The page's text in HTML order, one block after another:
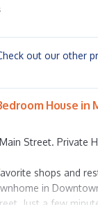
out our other
House in
Street. Private
shops and
in